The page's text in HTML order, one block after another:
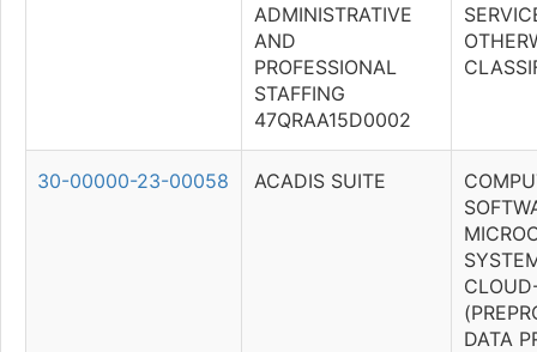
ADMINISTRATIVE
AND
PROFESSIONAL
STAFFING
47QRAA15D0002
30-00000-23-00058 ACADIS SUITE
DATA